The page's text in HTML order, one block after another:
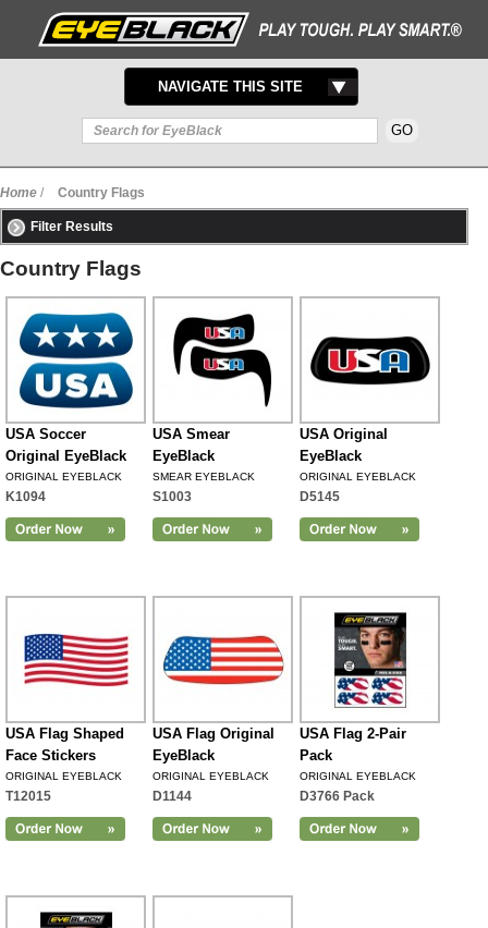
TOGGLE
NAVIGATION
NAVIGATE THIS SITE
Home / Country Flags
Filter Results
Country Flags
USA Soccer
Original EyeBlack
ORIGINAL EYEBLACK
K1094
USA Smear
EyeBlack
SMEAR EYEBLACK
S1003
USA Original
EyeBlack
ORIGINAL EYEBLACK
D5145
USA Flag Shaped
Face Stickers
ORIGINAL EYEBLACK
T12015
USA Flag Original
EyeBlack
ORIGINAL EYEBLACK
D1144
USA Flag 2-Pair
Pack
ORIGINAL EYEBLACK
D3766 Pack